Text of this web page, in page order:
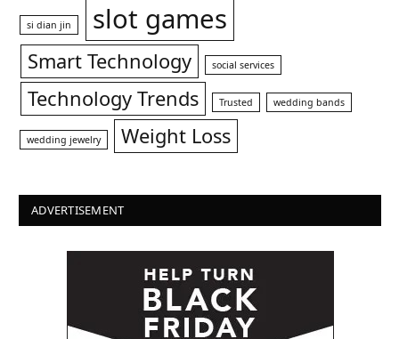
si dian jin slot games
Smart Technology social services
Technology Trends Trusted wedding bands
wedding jewelry Weight Loss
ADVERTISEMENT